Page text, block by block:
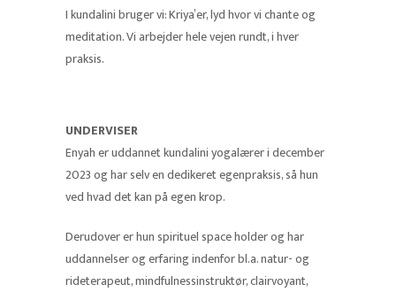
I kundalini bruger vi: Kriya’er, lyd hvor vi chante og
meditation. Vi arbejder hele vejen rundt, i hver
praksis.
UNDERVISER
Enyah er uddannet kundalini yogalærer i december
2023 og har selv en dedikeret egenpraksis, så hun
ved hvad det kan på egen krop.
Derudover er hun spirituel space holder og har
uddannelser og erfaring indenfor bl.a. natur- og
rideterapeut, mindfulnessinstruktør, clairvoyant,